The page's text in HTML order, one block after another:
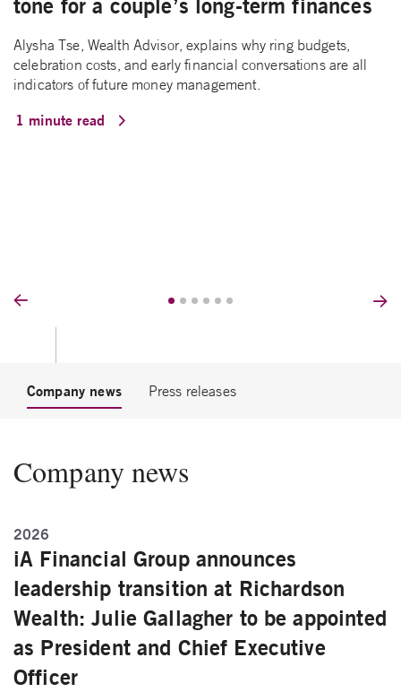
tone for a couple’s long-term finances
Alysha Tse, Wealth Advisor, explains why ring budgets,
celebration costs, and early financial conversations are all
indicators of future money management.
1 minute read
Company news Press releases
Company news
2026
iA Financial Group announces
leadership transition at Richardson
Wealth: Julie Gallagher to be appointed
as President and Chief Executive
Officer